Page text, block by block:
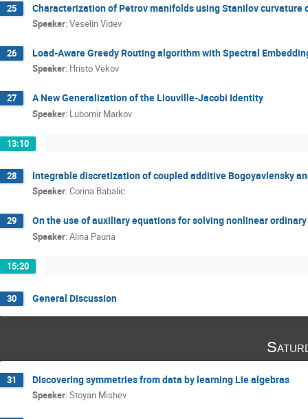
25 Characterization of Petrov manifolds using Stanilov curvature
Speaker: Veselin Videv
26 Load-Aware Greedy Routing algorithm with Spectral
Speaker: Hristo Vekov
27 A New Generalization of the Liouville-Jacobi Identity
Speaker: Lubomir Markov
13:10
28 Integrable discretization of coupled additive Bogoyavlensky
Speaker: Corina Babalic
29 On the use of auxiliary equations for solving nonlinear
Speaker: Alina Pauna
15:20
30 General Discussion
31 Discovering symmetries from data by learning Lie algebras
Speaker: Stoyan Mishev